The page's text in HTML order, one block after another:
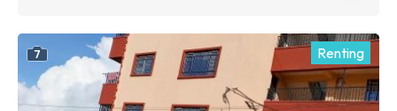
7 Renting